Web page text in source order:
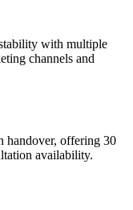
with multiple
channels and
handover, offering 30
availability.